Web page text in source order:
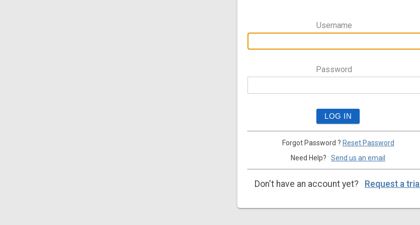
Username
Password
Forgot Password ? Reset Password
Need Help? Send us an email
Don't have an account yet? Request a trial